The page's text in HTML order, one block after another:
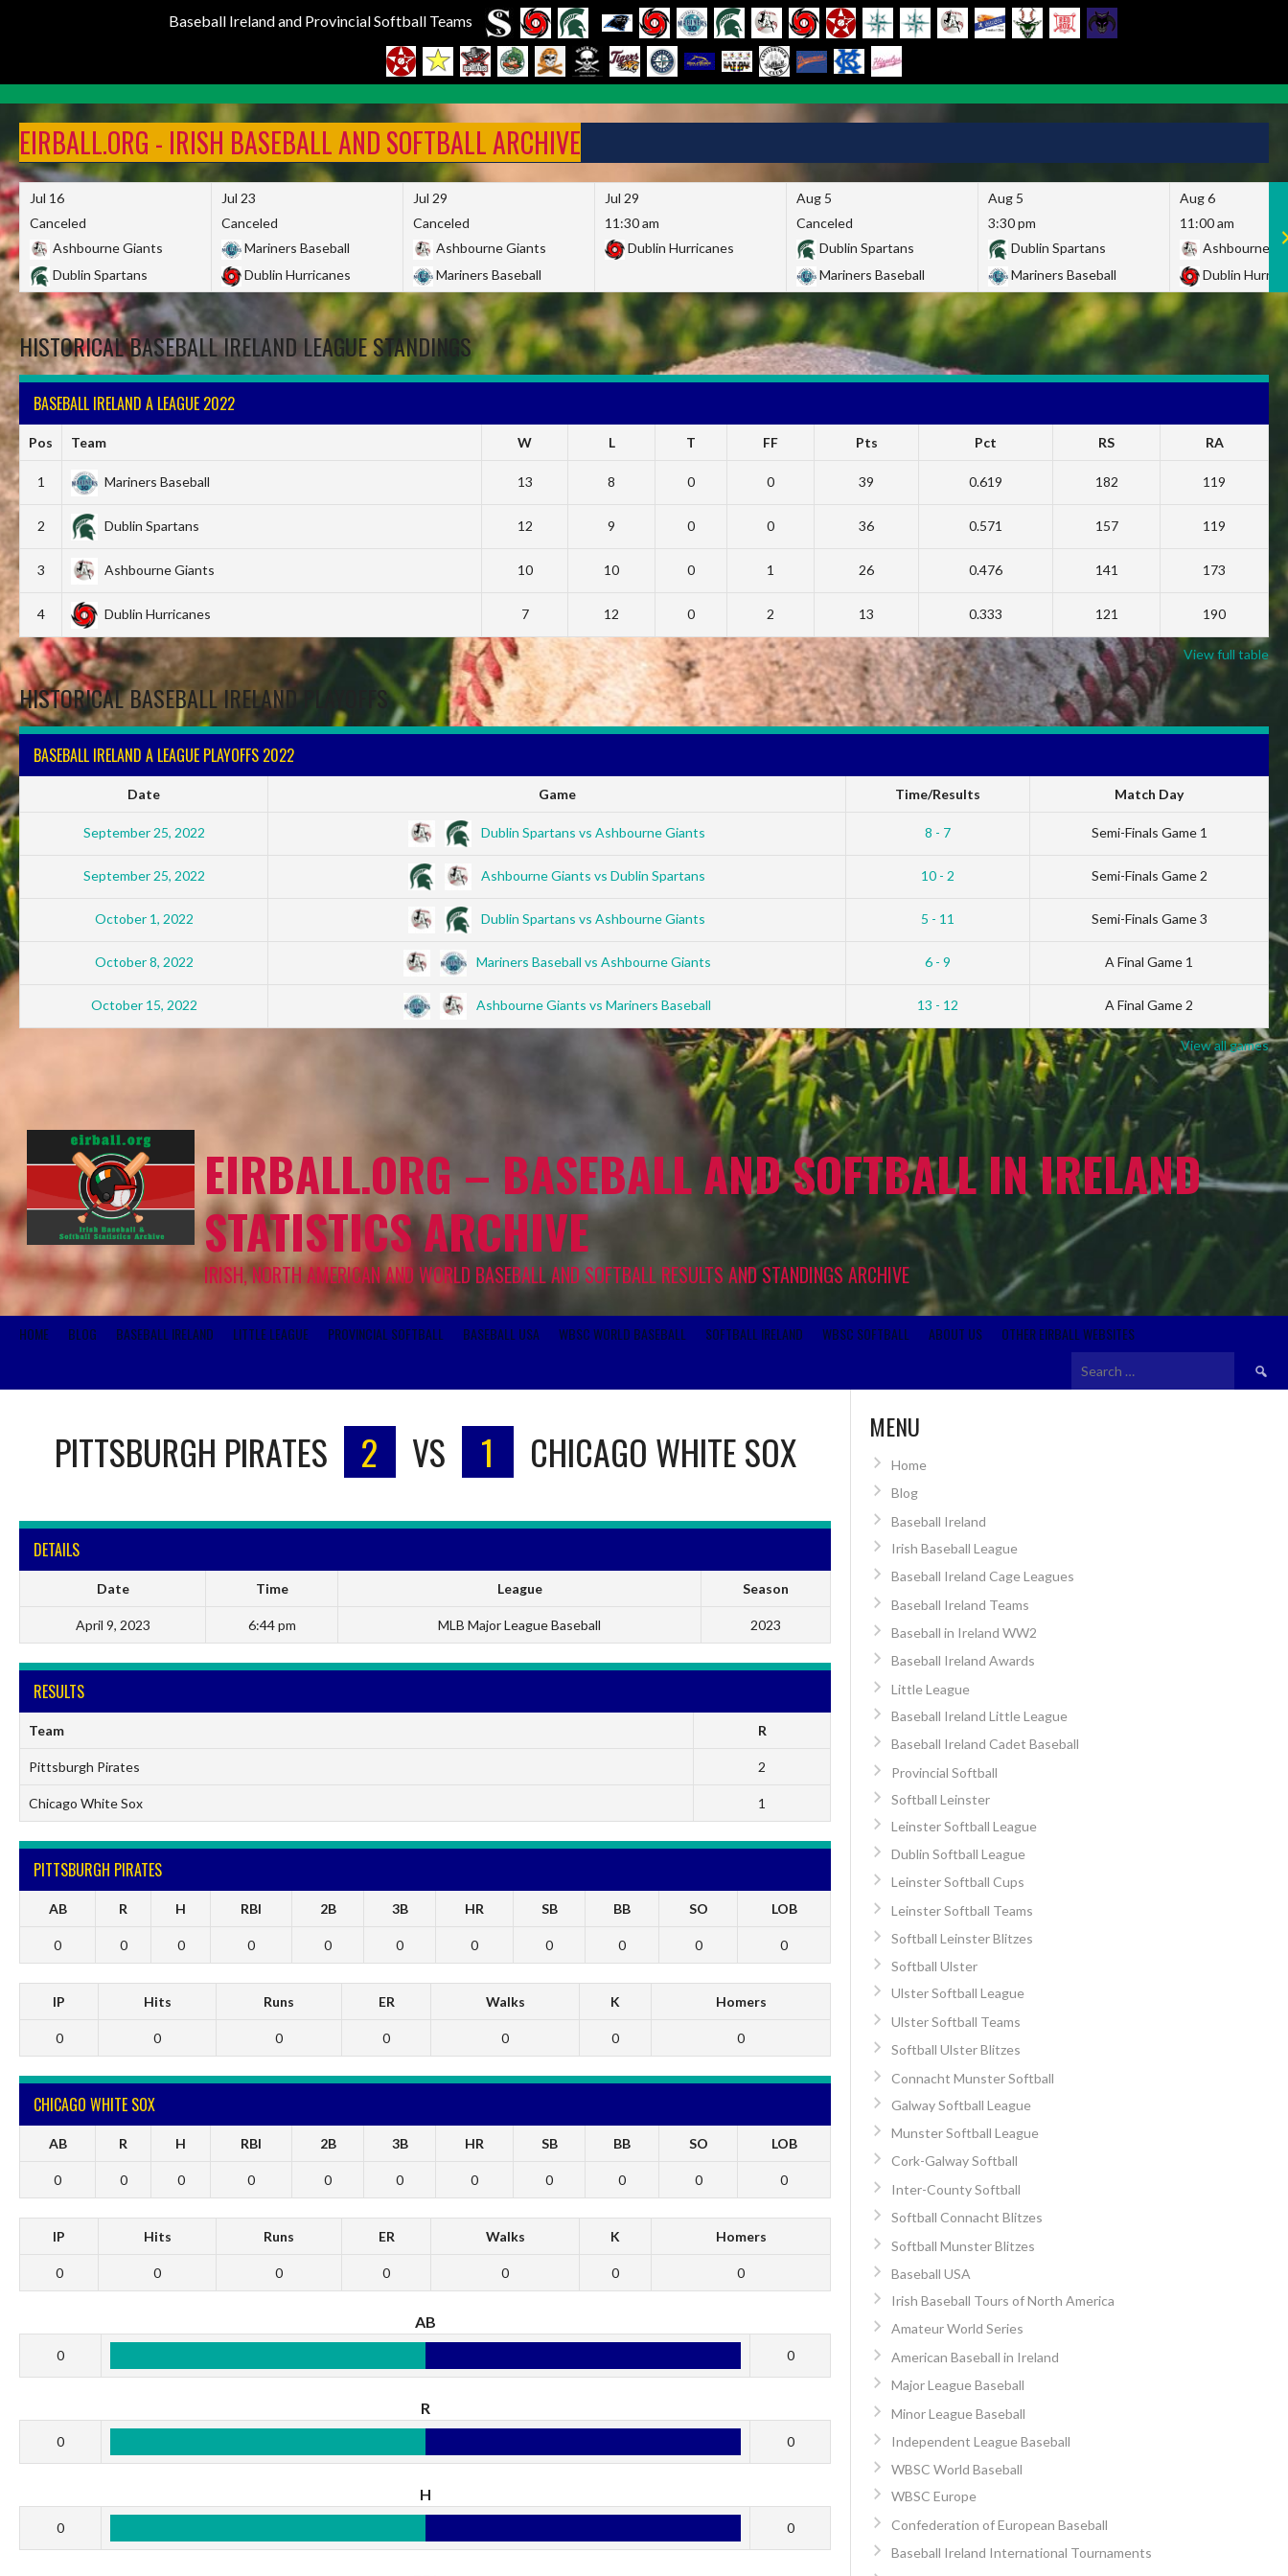
Baseball Ireland and Provincial Softball Teams
content
EIRBALL.ORG - IRISH BASEBALL AND SOFTBALL ARCHIVE
Jul 16
Canceled
Ashbourne Giants
Dublin Spartans
Jul 23
Canceled
Mariners Baseball
Dublin Hurricanes
Jul 29
Canceled
Ashbourne Giants
Mariners Baseball
Jul 29
11:30 am
Dublin Hurricanes
Aug 5
Canceled
Dublin Spartans
Mariners Baseball
Aug 5
3:30 pm
Dublin Spartans
Mariners Baseball
Aug 6
11:00 am
Ashbourne
Dublin
HISTORICAL BASEBALL IRELAND LEAGUE STANDINGS
BASEBALL IRELAND A LEAGUE 2022
Pos Team W L T FF Pts Pct RS RA
1 Mariners Baseball 13 8 0 0 39 0.619 182 119
2 Dublin Spartans 12 9 0 0 36 0.571 157 119
3 Ashbourne Giants 10 10 0 1 26 0.476 141 173
4 Dublin Hurricanes 7 12 0 2 13 0.333 121 190
View full table
HISTORICAL BASEBALL IRELAND PLAYOFFS
BASEBALL IRELAND A LEAGUE PLAYOFFS 2022
Date Game Time/Results Match Day
September 25, 2022 Dublin Spartans vs Ashbourne Giants 8 - 7 Semi-Finals Game 1
September 25, 2022 Ashbourne Giants vs Dublin Spartans 10 - 2 Semi-Finals Game 2
October 1, 2022 Dublin Spartans vs Ashbourne Giants 5 - 11 Semi-Finals Game 3
October 8, 2022 Mariners Baseball vs Ashbourne Giants 6 - 9 A Final Game 1
October 15, 2022 Ashbourne Giants vs Mariners Baseball 13 - 12 A Final Game 2
View all games
EIRBALL.ORG – BASEBALL AND SOFTBALL IN IRELAND
STATISTICS ARCHIVE
IRISH, NORTH AMERICAN AND WORLD BASEBALL AND SOFTBALL RESULTS AND STANDINGS ARCHIVE
HOME BLOG BASEBALL IRELAND LITTLE LEAGUE PROVINCIAL SOFTBALL BASEBALL USA WBSC WORLD BASEBALL SOFTBALL IRELAND WBSC SOFTBALL ABOUT US OTHER EIRBALL WEBSITES
Search
for:
PITTSBURGH PIRATES 2 VS 1 CHICAGO WHITE SOX
DETAILS
Date Time League Season
April 9, 2023 6:44 pm MLB Major League Baseball 2023
RESULTS
Team R
Pittsburgh Pirates 2
Chicago White Sox 1
PITTSBURGH PIRATES
AB R H RBI 2B 3B HR SB BB SO LOB
0 0 0 0 0 0 0 0 0 0 0
IP Hits Runs ER Walks K Homers
0 0 0 0 0 0 0
CHICAGO WHITE SOX
AB R H RBI 2B 3B HR SB BB SO LOB
0 0 0 0 0 0 0 0 0 0 0
IP Hits Runs ER Walks K Homers
0 0 0 0 0 0 0
AB
0 0
R
0 0
H
0 0
MENU
Home
Blog
Baseball Ireland
Irish Baseball League
Baseball Ireland Cage Leagues
Baseball Ireland Teams
Baseball in Ireland WW2
Baseball Ireland Awards
Little League
Baseball Ireland Little League
Baseball Ireland Cadet Baseball
Provincial Softball
Softball Leinster
Leinster Softball League
Dublin Softball League
Leinster Softball Cups
Leinster Softball Teams
Softball Leinster Blitzes
Softball Ulster
Ulster Softball League
Ulster Softball Teams
Softball Ulster Blitzes
Connacht Munster Softball
Galway Softball League
Munster Softball League
Cork-Galway Softball
Inter-County Softball
Softball Connacht Blitzes
Softball Munster Blitzes
Baseball USA
Irish Baseball Tours of North America
Amateur World Series
American Baseball in Ireland
Major League Baseball
Minor League Baseball
Independent League Baseball
WBSC World Baseball
WBSC Europe
Confederation of European Baseball
Baseball Ireland International Tournaments